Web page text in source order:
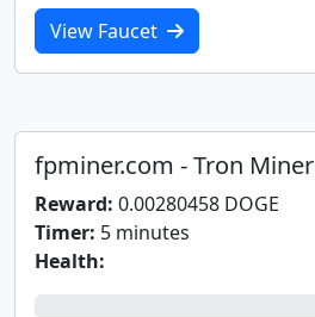
View Faucet
fpminer.com - Tron Miner
Reward: 0.00280458 DOGE
Timer: 5 minutes
Health: